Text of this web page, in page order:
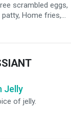
scrambled eggs,
Home fries,
and Grubbs special
a toasted 12” flour
Jelly
of jelly.